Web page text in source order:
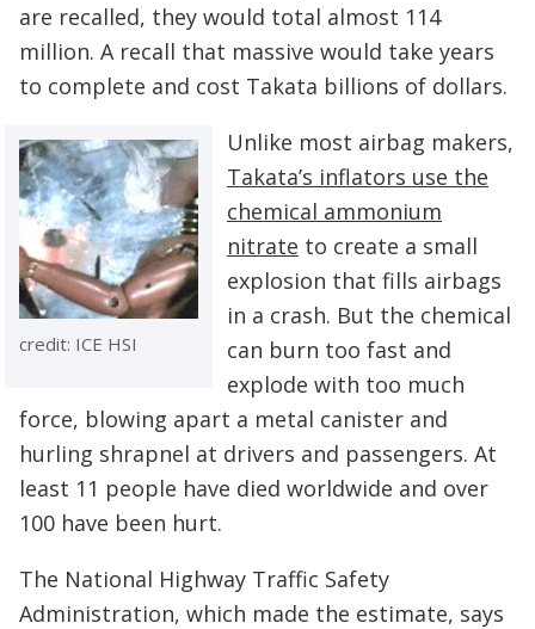
are recalled, they would total almost 114
million. A recall that massive would take years
to complete and cost Takata billions of dollars.
credit: ICE HSI
Unlike most airbag makers,
Takata’s inflators use the
chemical ammonium
nitrate to create a small
explosion that fills airbags
in a crash. But the chemical
can burn too fast and
explode with too much
force, blowing apart a metal canister and
hurling shrapnel at drivers and passengers. At
least 11 people have died worldwide and over
100 have been hurt.
The National Highway Traffic Safety
Administration, which made the estimate, says